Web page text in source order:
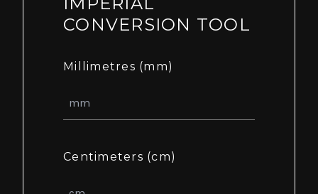
CONVERSION TOOL
Millimetres (mm)
Centimeters (cm)